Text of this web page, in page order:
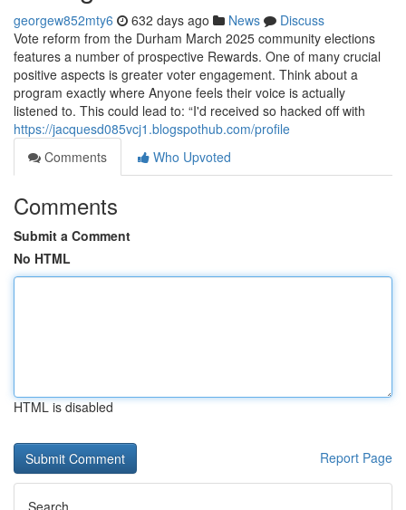
georgew852mty6 632 days ago News
Discuss
Vote reform from the Durham March 2025 community elections
features a number of prospective Rewards. One of many crucial
positive aspects is greater voter engagement. Think about a
program exactly where Anyone feels their voice is actually
listened to. This could lead to: “I'd received so hacked off with
https://jacquesd085vcj1.blogspothub.com/profile
Comments
Who Upvoted
Comments
Submit a Comment
No HTML
HTML is disabled
Report Page
Search